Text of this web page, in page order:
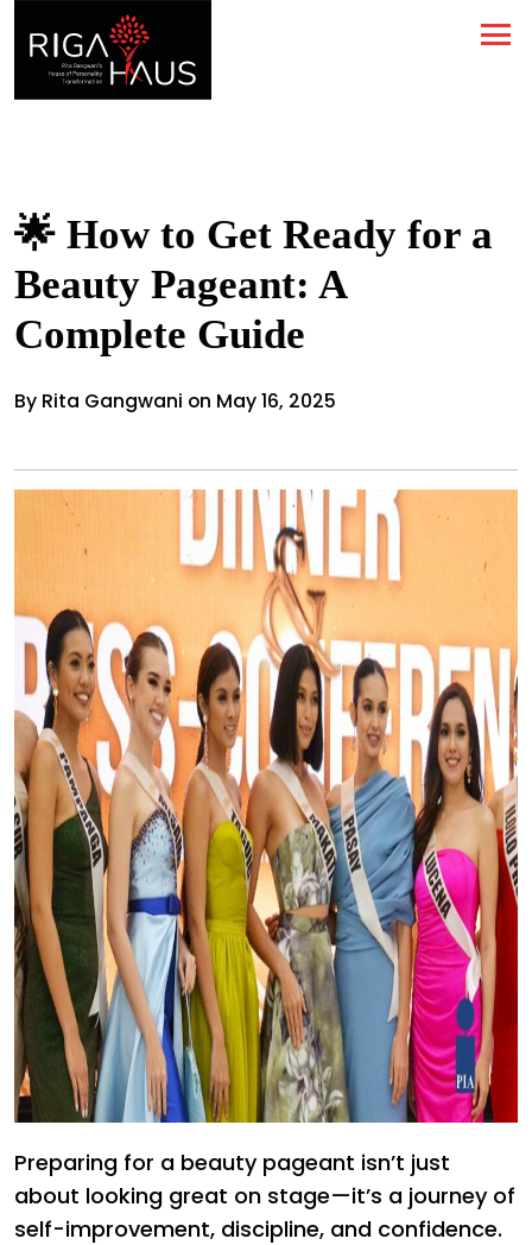
🌟 How to Get Ready for a
Beauty Pageant: A
Complete Guide
By Rita Gangwani on May 16, 2025
Preparing for a beauty pageant isn’t just
about looking great on stage—it’s a journey of
self-improvement, discipline, and confidence.